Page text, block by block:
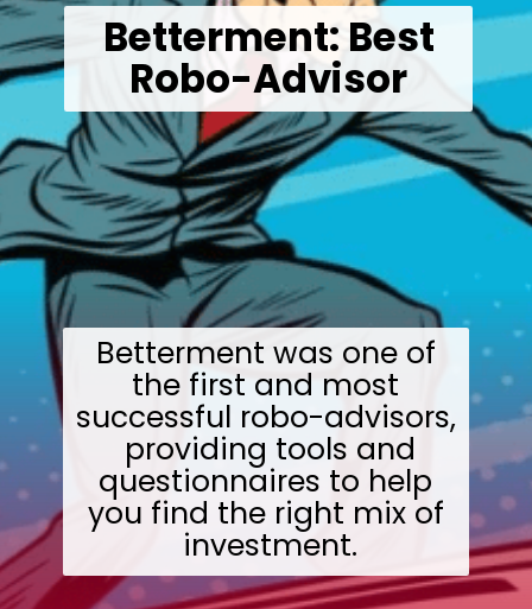
Betterment was one of
the first and most
successful robo-advisors,
providing tools and
questionnaires to help
you find the right mix of
investment.
Betterment: Best
Robo-Advisor